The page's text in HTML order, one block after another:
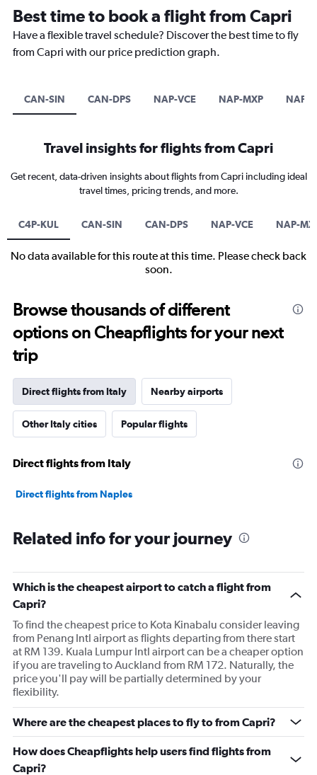
Best time to book a flight from Capri
Have a flexible travel schedule? Discover the best time to fly
from Capri with our price prediction graph.
CAN-SIN CAN-DPS NAP-VCE NAP-MXP NAP-
Travel insights for flights from Capri
Get recent, data-driven insights about flights from Capri including ideal
travel times, pricing trends, and more.
C4P-KUL CAN-SIN CAN-DPS NAP-VCE NAP-
No data available for this route at this time. Please check back
soon.
Browse thousands of different
options on Cheapflights for your next
trip
Direct flights from Italy Nearby airports
Other Italy cities Popular flights
Direct flights from Italy
Direct flights from Naples
Related info for your journey
Which is the cheapest airport to catch a flight from
Capri?
To find the cheapest price to Kota Kinabalu consider leaving
from Penang Intl airport as flights departing from there start
at RM 139. Kuala Lumpur Intl airport can be a cheaper option
if you are traveling to Auckland from RM 172. Naturally, the
price you'll pay will be partially determined by your
flexibility.
Where are the cheapest places to fly to from Capri?
How does Cheapflights help users find flights from
Capri?